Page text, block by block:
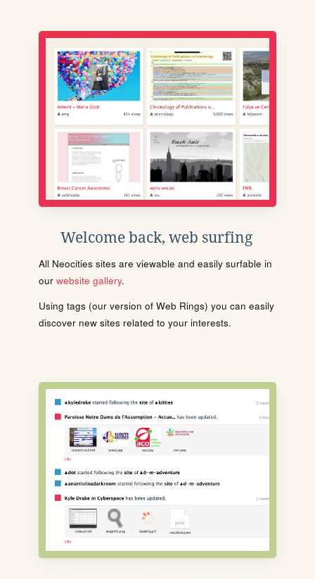
Welcome back, web surfing
All Neocities sites are viewable and easily surfable in
our website gallery.
Using tags (our version of Web Rings) you can easily
discover new sites related to your interests.